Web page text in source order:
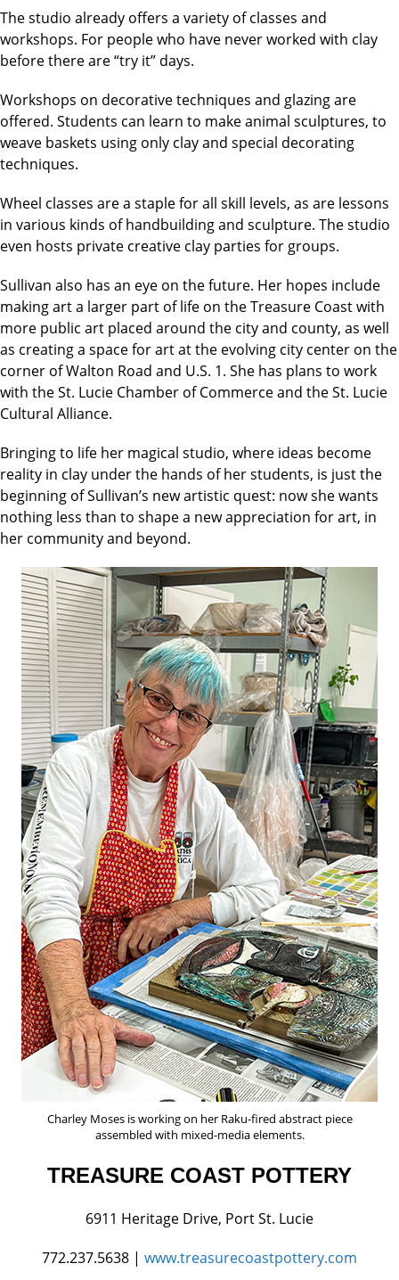
The studio already offers a variety of classes and
workshops. For people who have never worked with clay
before there are “try it” days.
Workshops on decorative techniques and glazing are
offered. Students can learn to make animal sculptures, to
weave baskets using only clay and special decorating
techniques.
Wheel classes are a staple for all skill levels, as are lessons
in various kinds of handbuilding and sculpture. The studio
even hosts private creative clay parties for groups.
Sullivan also has an eye on the future. Her hopes include
making art a larger part of life on the Treasure Coast with
more public art placed around the city and county, as well
as creating a space for art at the evolving city center on the
corner of Walton Road and U.S. 1. She has plans to work
with the St. Lucie Chamber of Commerce and the St. Lucie
Cultural Alliance.
Bringing to life her magical studio, where ideas become
reality in clay under the hands of her students, is just the
beginning of Sullivan’s new artistic quest: now she wants
nothing less than to shape a new appreciation for art, in
her community and beyond.
Charley Moses is working on her Raku-fired abstract piece
assembled with mixed-media elements.
TREASURE COAST POTTERY
6911 Heritage Drive, Port St. Lucie
772.237.5638 | www.treasurecoastpottery.com